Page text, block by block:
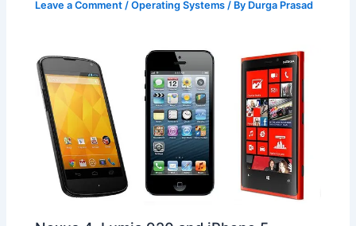
Leave a Comment /Operating Systems / By Durga Prasad